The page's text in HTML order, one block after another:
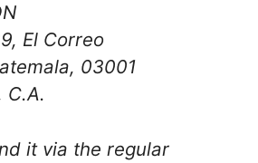
El Correo
03001
C.A.
it via the regular